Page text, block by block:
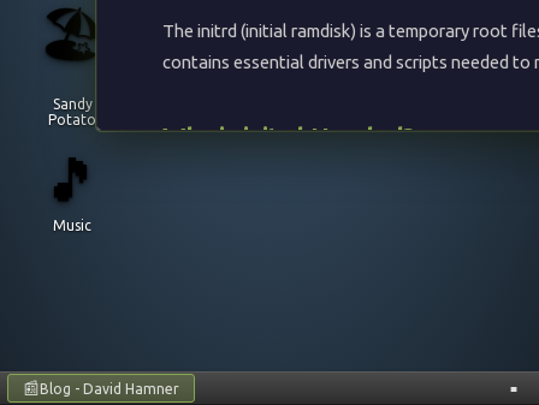
🏖️
Sandy
Potato
🎵
Music
The initrd (initial ramdisk) is a temporary root
contains essential drivers and scripts needed
Why is initrd Needed?
📰Blog - David Hamner ■